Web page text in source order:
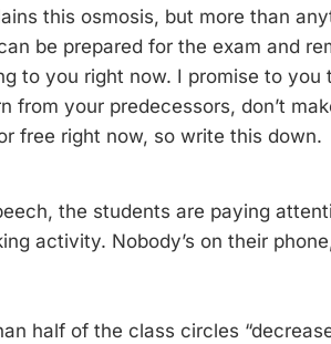
this osmosis, but more than
be prepared for the exam and
to you right now. I promise to you
from your predecessors, don’t
free right now, so write this down.
the students are paying
activity. Nobody’s on their
half of the class circles